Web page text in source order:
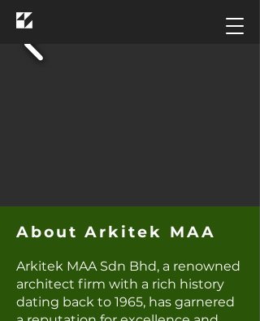
About Arkitek MAA
Arkitek MAA Sdn Bhd, a renowned
architect firm with a rich history
dating back to 1965, has garnered